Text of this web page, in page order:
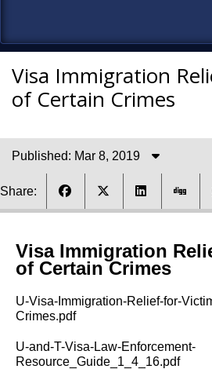
Visa Immigration
of Certain Crimes
Published: Mar 8, 2019
Share:
Visa Immigration
of Certain Crimes
U-Visa-Immigration-Relief-for-
Crimes.pdf
U-and-T-Visa-Law-Enforcement-
Resource_Guide_1_4_16.pdf